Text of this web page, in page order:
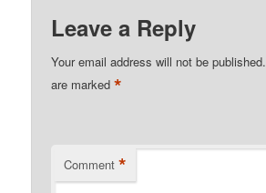
Leave a Reply
Your email address will not be published.
are marked*
Comment *